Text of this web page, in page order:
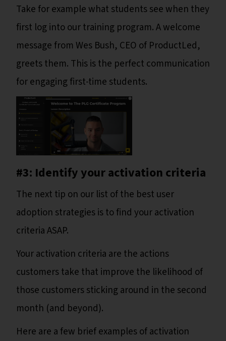
Take for example what students see when they
first log into our training program. A welcome
message from Wes Bush, CEO of ProductLed,
greets them. This is the perfect communication
for engaging first-time students.
#3: Identify your activation criteria
The next tip on our list of the best user
adoption strategies is to find your activation
criteria ASAP.
Your activation criteria are the actions
customers take that improve the likelihood of
those customers sticking around in the second
month (and beyond).
Here are a few brief examples of activation